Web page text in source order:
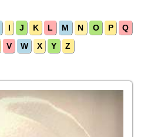
I J K L M N O P
Q
V W X Y Z